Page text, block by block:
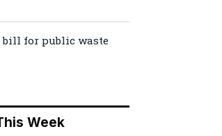
bill for public waste
Week